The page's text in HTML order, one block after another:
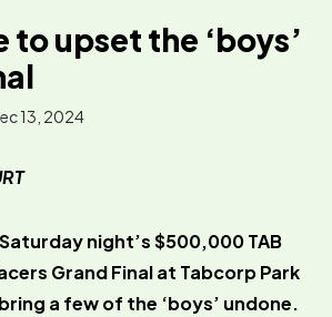
to upset the ‘boys’
13, 2024
night’s $500,000 TAB
Grand Final at Tabcorp Park
a few of the ‘boys’ undone.